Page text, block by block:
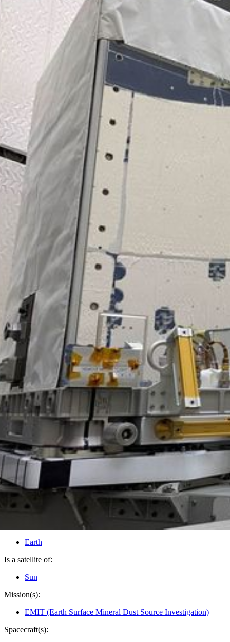
PIA25149
Credits:
05/12/2022
Earth
Is a satellite of:
Sun
Mission(s):
EMIT (Earth Surface Mineral Dust Source Investigation)
Spacecraft(s):